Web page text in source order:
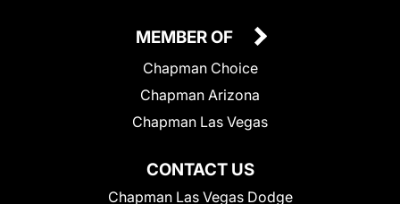
CONTACT US
Chapman Las Vegas Dodge
MEMBER OF
Chapman Choice
Chapman Arizona
Chapman Las Vegas